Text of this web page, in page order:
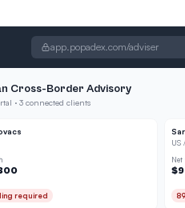
app.popadex.com/adviser
Cross-Border Advisory
· 3 connected clients
required
US